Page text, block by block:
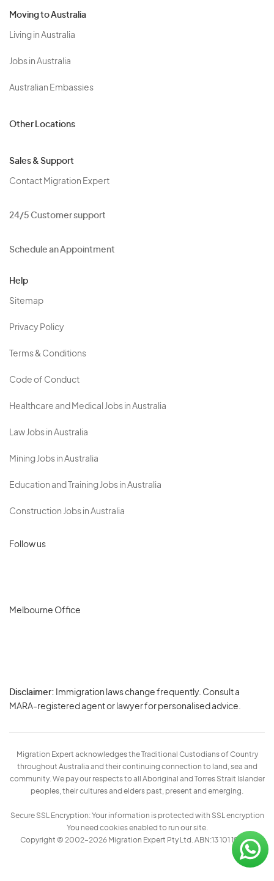
Moving to Australia
Living in Australia
Jobs in Australia
Australian Embassies
Other Locations
Sales & Support
Contact Migration Expert
24/5 Customer support
Schedule an Appointment
Help
Sitemap
Privacy Policy
Terms & Conditions
Code of Conduct
Healthcare and Medical Jobs in Australia
Law Jobs in Australia
Mining Jobs in Australia
Education and Training Jobs in Australia
Construction Jobs in Australia
Follow us
Melbourne Office
Disclaimer: Immigration laws change frequently. Consult a
MARA-registered agent or lawyer for personalised advice.
Migration Expert acknowledges the Traditional Custodians of Country
throughout Australia and their continuing connection to land, sea and
community. We pay our respects to all Aboriginal and Torres Strait Islander
peoples, their cultures and elders past, present and emerging.
Secure SSL Encryption: Your information is protected with SSL encryption
You need cookies enabled to run our site.
Copyright © 2002–2026 Migration Expert Pty Ltd. ABN:13 101 197 157